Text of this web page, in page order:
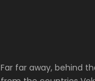
Far far away, behind